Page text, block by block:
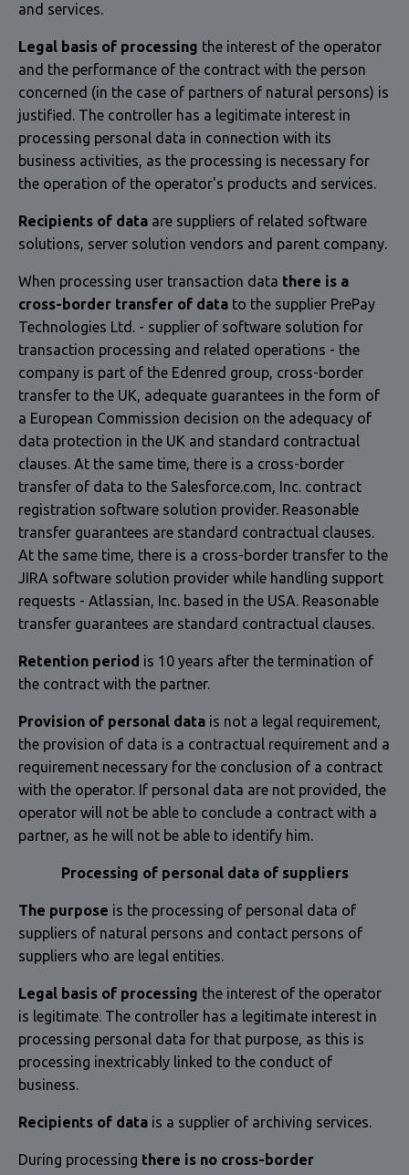
and services.
Legal basis of processing the interest of the operator
and the performance of the contract with the person
concerned (in the case of partners of natural persons) is
justified. The controller has a legitimate interest in
processing personal data in connection with its
business activities, as the processing is necessary for
the operation of the operator's products and services.
Recipients of data are suppliers of related software
solutions, server solution vendors and parent company.
When processing user transaction data there is a
cross-border transfer of data to the supplier PrePay
Technologies Ltd. - supplier of software solution for
transaction processing and related operations - the
company is part of the Edenred group, cross-border
transfer to the UK, adequate guarantees in the form of
a European Commission decision on the adequacy of
data protection in the UK and standard contractual
clauses. At the same time, there is a cross-border
transfer of data to the Salesforce.com, Inc. contract
registration software solution provider. Reasonable
transfer guarantees are standard contractual clauses.
At the same time, there is a cross-border transfer to the
JIRA software solution provider while handling support
requests - Atlassian, Inc. based in the USA. Reasonable
transfer guarantees are standard contractual clauses.
Retention period is 10 years after the termination of
the contract with the partner.
Provision of personal data is not a legal requirement,
the provision of data is a contractual requirement and a
requirement necessary for the conclusion of a contract
with the operator. If personal data are not provided, the
operator will not be able to conclude a contract with a
partner, as he will not be able to identify him.
Processing of personal data of suppliers
The purpose is the processing of personal data of
suppliers of natural persons and contact persons of
suppliers who are legal entities.
Legal basis of processing the interest of the operator
is legitimate. The controller has a legitimate interest in
processing personal data for that purpose, as this is
processing inextricably linked to the conduct of
business.
Recipients of data is a supplier of archiving services.
During processing there is no cross-border